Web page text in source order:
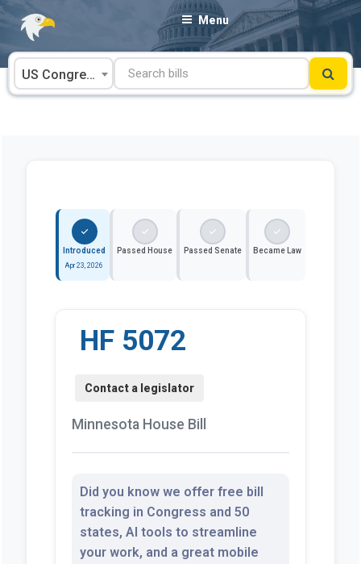
Skip
content
Menu
US Congress
Introduced
Apr 23, 2026
Passed House Passed Senate Became Law
HF 5072
Minnesota House Bill
Did you know we offer free bill
tracking in Congress and 50
states, AI tools to streamline
your work, and a great mobile